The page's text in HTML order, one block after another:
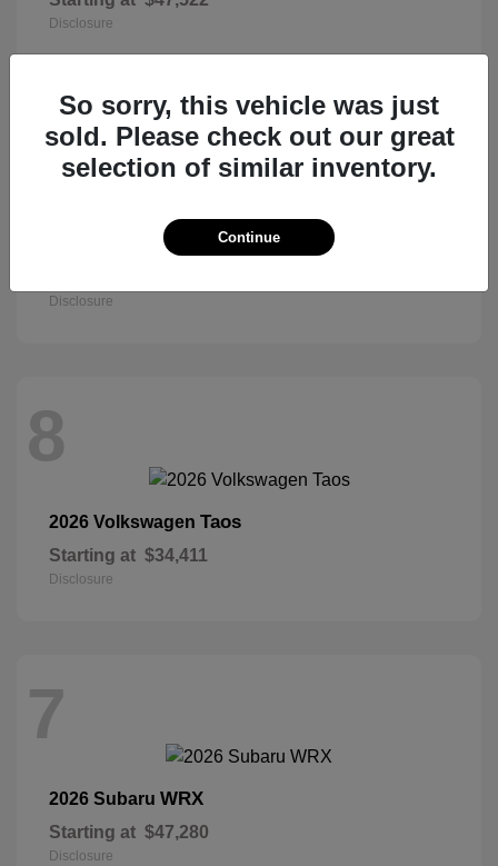
Disclosure
8
Civic Sedan
Disclosure
8
2026 Volkswagen Taos
Starting at $34,411
Disclosure
7
2026 Subaru WRX
Starting at $47,280
Disclosure
So sorry, this vehicle was just
sold. Please check out our great
selection of similar inventory.
Continue